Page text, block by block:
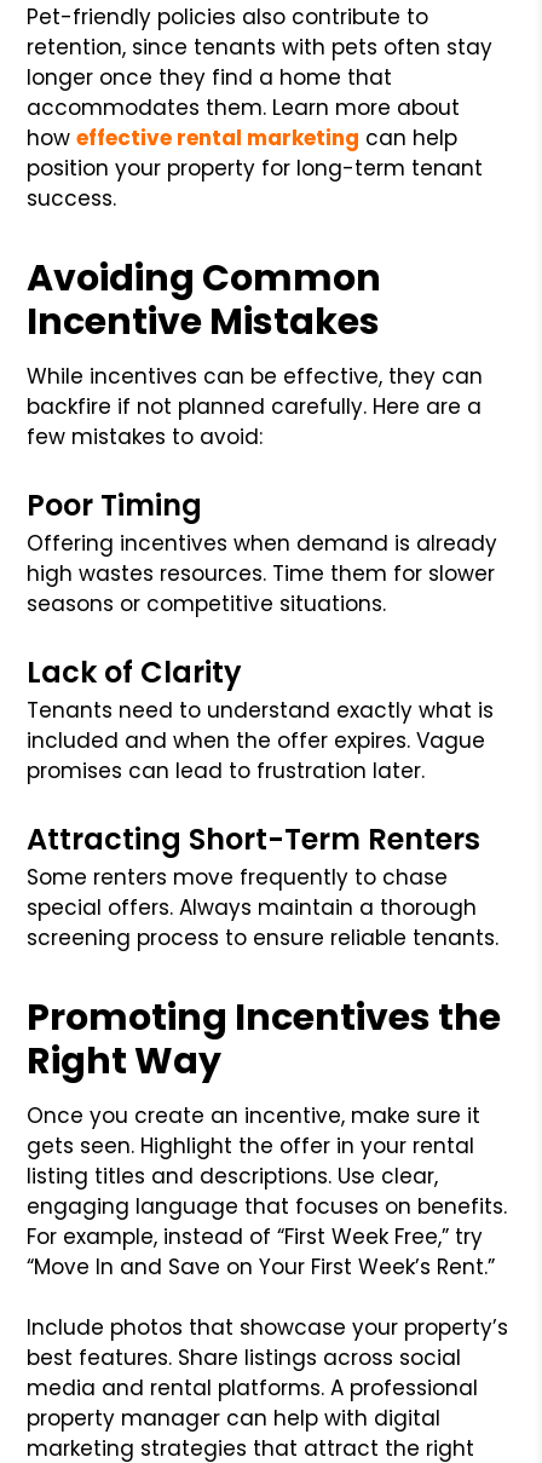
Pet-friendly policies also contribute to
retention, since tenants with pets often stay
longer once they find a home that
accommodates them. Learn more about
how effective rental marketing can help
position your property for long-term tenant
success.
Avoiding Common
Incentive Mistakes
While incentives can be effective, they can
backfire if not planned carefully. Here are a
few mistakes to avoid:
Poor Timing
Offering incentives when demand is already
high wastes resources. Time them for slower
seasons or competitive situations.
Lack of Clarity
Tenants need to understand exactly what is
included and when the offer expires. Vague
promises can lead to frustration later.
Attracting Short-Term Renters
Some renters move frequently to chase
special offers. Always maintain a thorough
screening process to ensure reliable tenants.
Promoting Incentives the
Right Way
Once you create an incentive, make sure it
gets seen. Highlight the offer in your rental
listing titles and descriptions. Use clear,
engaging language that focuses on benefits.
For example, instead of “First Week Free,” try
“Move In and Save on Your First Week’s Rent.”
Include photos that showcase your property’s
best features. Share listings across social
media and rental platforms. A professional
property manager can help with digital
marketing strategies that attract the right